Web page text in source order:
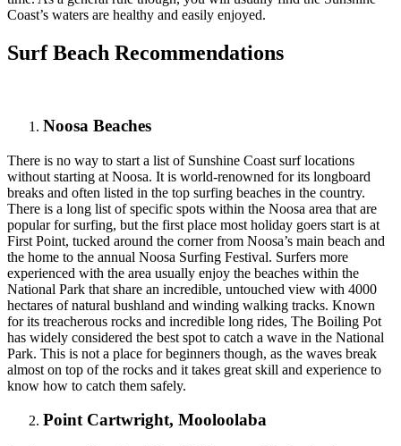
Coast’s waters are healthy and easily enjoyed.
Surf Beach Recommendations
Noosa Beaches
There is no way to start a list of Sunshine Coast surf locations
without starting at Noosa. It is world-renowned for its longboard
breaks and often listed in the top surfing beaches in the country.
There is a long list of specific spots within the Noosa area that are
popular for surfing, but the first place most holiday goers start is at
First Point, tucked around the corner from Noosa’s main beach and
the home to the annual Noosa Surfing Festival. Surfers more
experienced with the area usually enjoy the beaches within the
National Park that share an incredible, untouched view with 4000
hectares of natural bushland and winding walking tracks. Known
for its treacherous rocks and incredible long rides, The Boiling Pot
has widely considered the best spot to catch a wave in the National
Park. This is not a place for beginners though, as the waves break
almost on top of the rocks and it takes great skill and experience to
know how to catch them safely.
Point Cartwright, Mooloolaba